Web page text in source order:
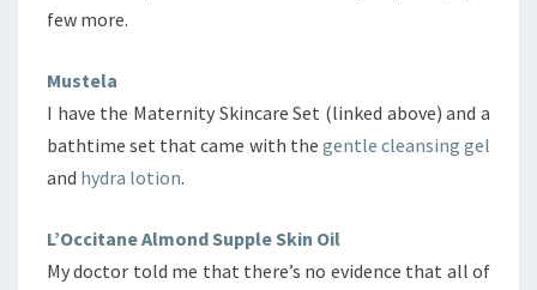
few more.
Mustela
I have the Maternity Skincare Set (linked above) and a
bathtime set that came with the gentle cleansing gel
and hydra lotion.
L’Occitane Almond Supple Skin Oil
My doctor told me that there’s no evidence that all of